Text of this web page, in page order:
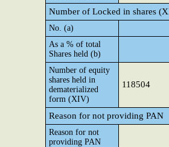
Number of Locked in shares
No. (a)
As a % of total
Shares held (b)
Number of equity
shares held in
dematerialized
form (XIV)
118504
Reason for not providing PAN
Reason for not
providing PAN